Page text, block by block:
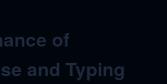
of
and Typing